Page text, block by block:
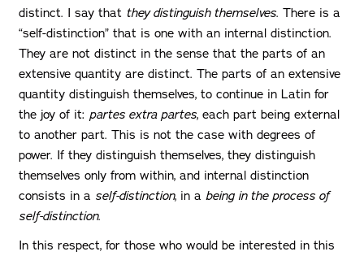
distinct. I say that they distinguish themselves. There is a
“self-distinction” that is one with an internal distinction.
They are not distinct in the sense that the parts of an
extensive quantity are distinct. The parts of an extensive
quantity distinguish themselves, to continue in Latin for
the joy of it: partes extra partes, each part being external
to another part. This is not the case with degrees of
power. If they distinguish themselves, they distinguish
themselves only from within, and internal distinction
consists in a self-distinction, in a being in the process of
self-distinction.
In this respect, for those who would be interested in this